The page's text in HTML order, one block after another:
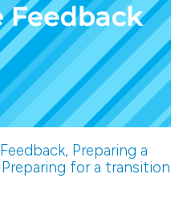
Preparing a
for a transition